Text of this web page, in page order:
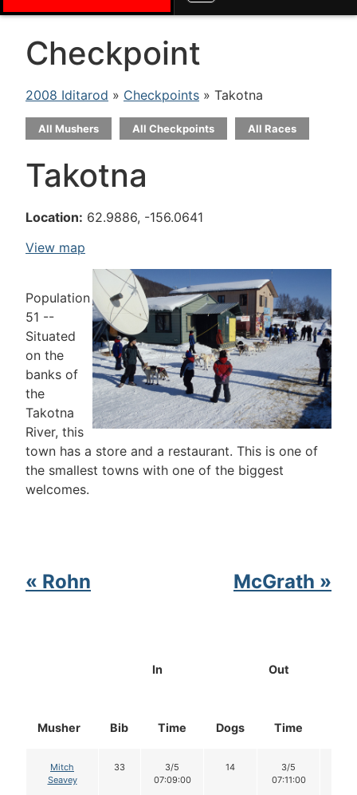
Checkpoint
2008 Iditarod » Checkpoints » Takotna
All Mushers All Checkpoints All Races
Takotna
Location: 62.9886, -156.0641
View map
Population
51 --
Situated
on the
banks of
the
Takotna
River, this
town has a store and a restaurant. This is one of
the smallest towns with one of the biggest
welcomes.
« Rohn McGrath »
Musher Bib
In Out
Time Dogs Time
Mitch
Seavey
33
3/5
07:09:00
14
3/5
07:11:00